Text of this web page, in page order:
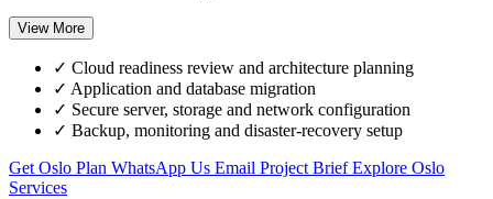
View More
✓ Cloud readiness review and architecture planning
✓ Application and database migration
✓ Secure server, storage and network configuration
✓ Backup, monitoring and disaster-recovery setup
Get Oslo Plan WhatsApp Us Email Project BriefExplore Oslo
Services